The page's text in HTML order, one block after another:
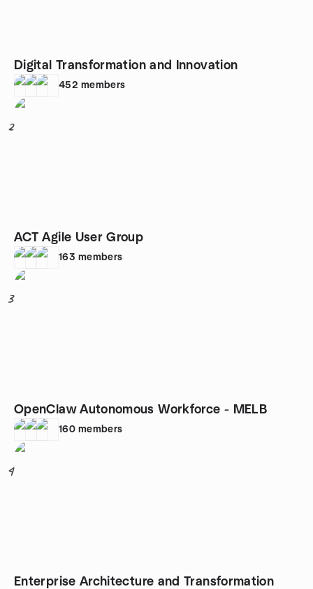
Digital Transformation and Innovation
452 members
2
ACT Agile User Group
163 members
3
OpenClaw Autonomous Workforce - MELB
160 members
4
Enterprise Architecture and Transformation